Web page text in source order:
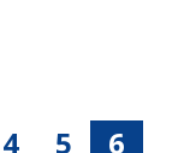
4 5 6